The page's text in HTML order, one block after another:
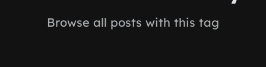
Browse all posts with this tag